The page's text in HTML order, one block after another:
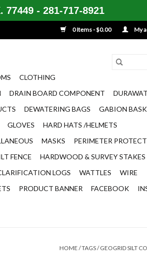
0 Items - $0.00 My
CLOTHING
DRAIN BOARD COMPONENT
DEWATERING BAGS
GABION
GLOVES
HARD HATS /HELMETS
MASKS
PERIMETER
FENCE
HARDWOOD & SURVEY STAKES
LOGS WATTLES
WIRE
PRODUCT BANNER FACEBOOK
HOME /TAGS/GEOGRID SILT
- 281-717-8921